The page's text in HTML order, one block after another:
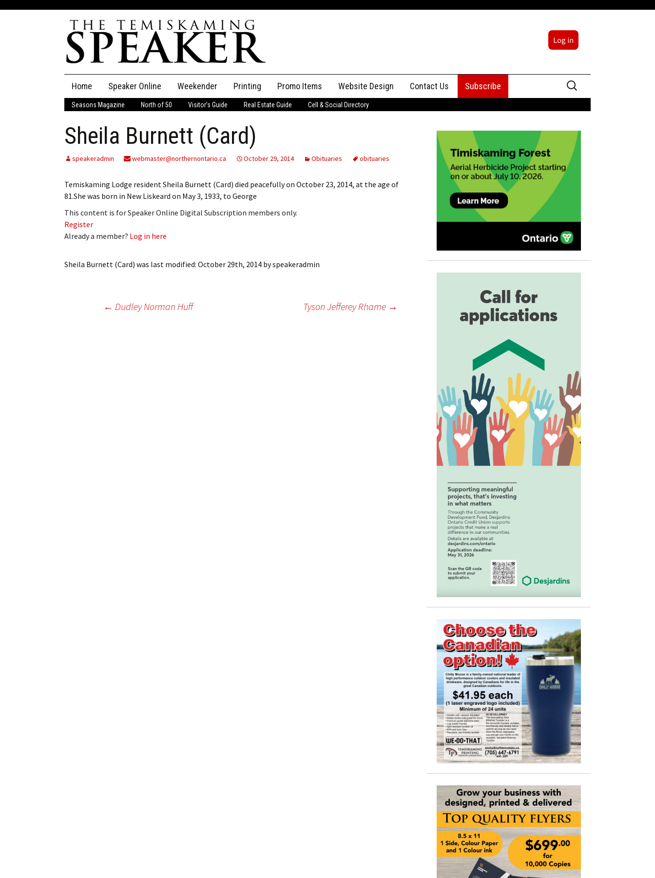
Log in
content
Home Speaker Online
The Speaker
Speaker Classifieds Classifieds
Place an Ad
Employment
Obituaries
Weekender Printing Promo Items Website Design Contact Us
Advertising
Subscribe
Search
for:
Seasons Magazine North of 50 Visitor’s Guide Real Estate Guide Cell & Social Directory
Sheila Burnett (Card)
speakeradmin webmaster@northernontario.ca October 29, 2014 Obituaries obituaries
Temiskaming Lodge resident Sheila Burnett (Card) died peacefully on October 23, 2014, at the age of
81.She was born in New Liskeard on May 3, 1933, to George
This content is for Speaker Online Digital Subscription members only.
Register
Already a member? Log in here
Sheila Burnett (Card) was last modified: October 29th, 2014 byspeakeradmin
Post← Dudley Norman Huff Tyson Jefferey Rhame →